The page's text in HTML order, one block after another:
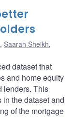
, Saarah Sheikh,
dataset that
and home equity
lenders. This
the dataset and
of the mortgage